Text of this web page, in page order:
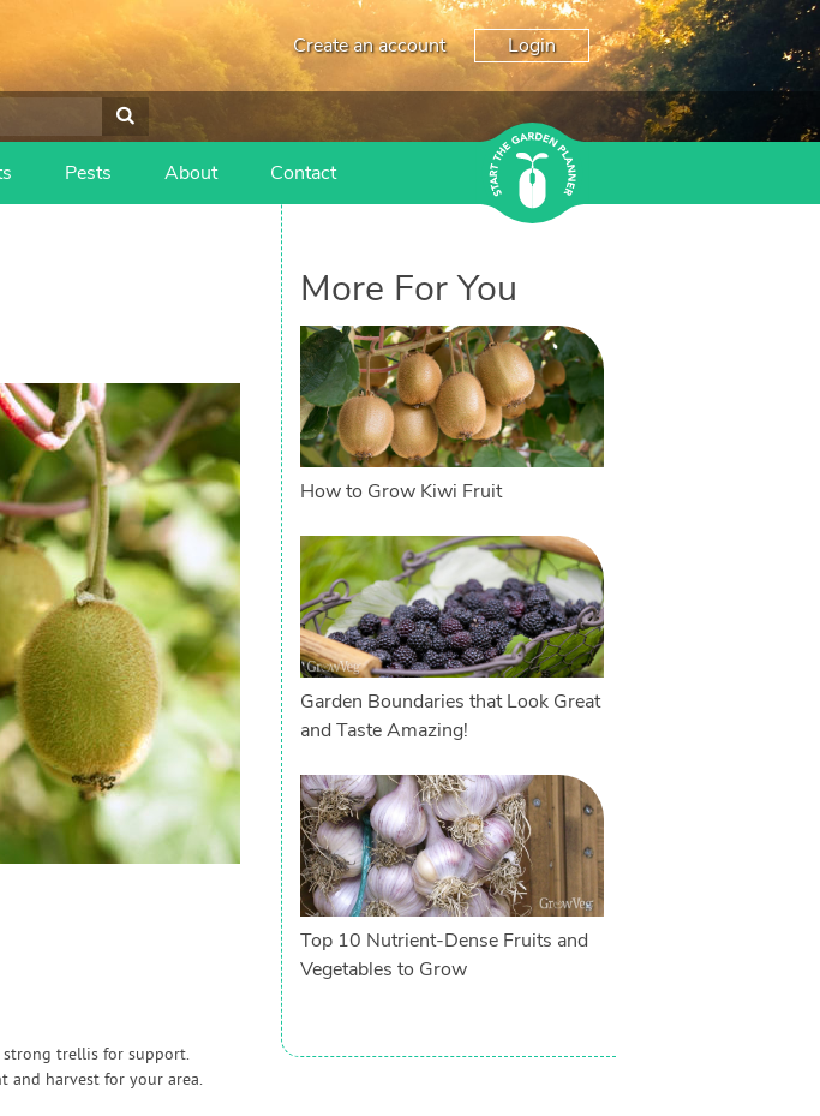
Create an account Login
Pests About Contact
trellis for support.
and harvest for your area.
More For You
How to Grow Kiwi Fruit
Garden Boundaries that Look Great
and Taste Amazing!
Top 10 Nutrient-Dense Fruits and
Vegetables to Grow